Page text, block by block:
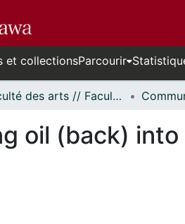
et collectionsParcourir
Faculté des arts // Faculty of Arts
oil (back)